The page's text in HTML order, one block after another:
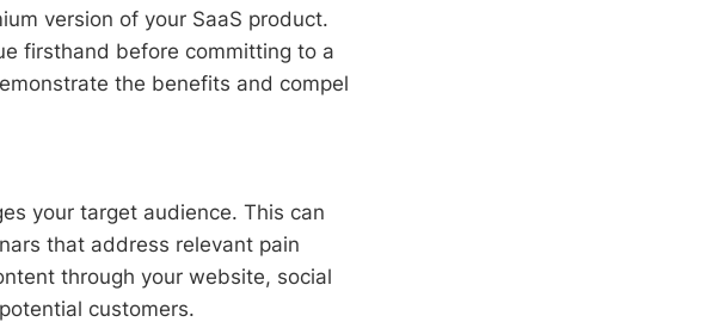
version of your SaaS product.
firsthand before committing to a
the benefits and compel
your target audience. This can
that address relevant pain
through your website, social
customers.